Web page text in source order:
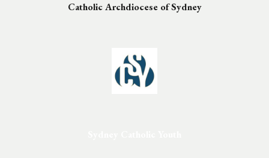
Catholic Archdiocese of Sydney